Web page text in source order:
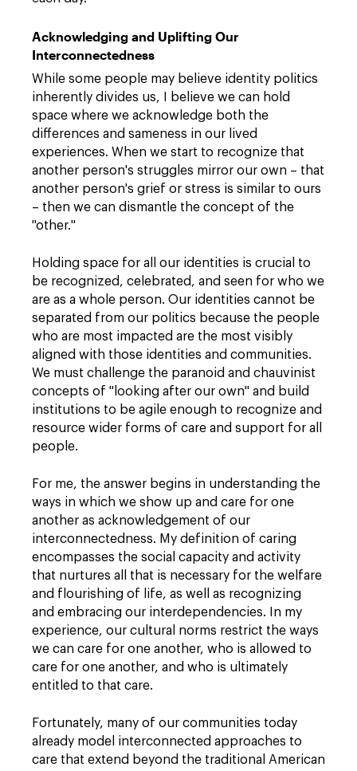
Acknowledging and Uplifting Our
Interconnectedness
While some people may believe identity politics
inherently divides us, I believe we can hold
space where we acknowledge both the
differences and sameness in our lived
experiences. When we start to recognize that
another person's struggles mirror our own – that
another person's grief or stress is similar to ours
– then we can dismantle the concept of the
"other."
Holding space for all our identities is crucial to
be recognized, celebrated, and seen for who we
are as a whole person. Our identities cannot be
separated from our politics because the people
who are most impacted are the most visibly
aligned with those identities and communities.
We must challenge the paranoid and chauvinist
concepts of "looking after our own" and build
institutions to be agile enough to recognize and
resource wider forms of care and support for all
people.
For me, the answer begins in understanding the
ways in which we show up and care for one
another as acknowledgement of our
interconnectedness. My definition of caring
encompasses the social capacity and activity
that nurtures all that is necessary for the welfare
and flourishing of life, as well as recognizing
and embracing our interdependencies. In my
experience, our cultural norms restrict the ways
we can care for one another, who is allowed to
care for one another, and who is ultimately
entitled to that care.
Fortunately, many of our communities today
already model interconnected approaches to
care that extend beyond the traditional American